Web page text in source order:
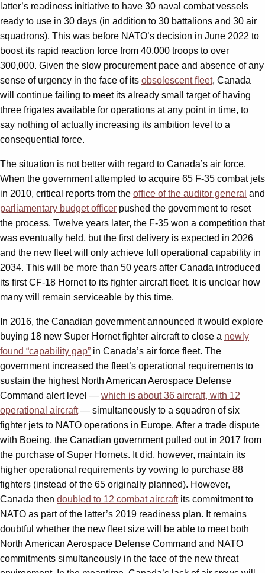
latter’s readiness initiative to have 30 naval combat vessels
ready to use in 30 days (in addition to 30 battalions and 30 air
squadrons). This was before NATO’s decision in June 2022 to
boost its rapid reaction force from 40,000 troops to over
300,000. Given the slow procurement pace and absence of any
sense of urgency in the face of its obsolescent fleet, Canada
will continue failing to meet its already small target of having
three frigates available for operations at any point in time, to
say nothing of actually increasing its ambition level to a
consequential force.
The situation is not better with regard to Canada’s air force.
When the government attempted to acquire 65 F-35 combat jets
in 2010, critical reports from the office of the auditor general and
parliamentary budget officer pushed the government to reset
the process. Twelve years later, the F-35 won a competition that
was eventually held, but the first delivery is expected in 2026
and the new fleet will only achieve full operational capability in
2034. This will be more than 50 years after Canada introduced
its first CF-18 Hornet to its fighter aircraft fleet. It is unclear how
many will remain serviceable by this time.
In 2016, the Canadian government announced it would explore
buying 18 new Super Hornet fighter aircraft to close a newly
found “capability gap” in Canada’s air force fleet. The
government increased the fleet’s operational requirements to
sustain the highest North American Aerospace Defense
Command alert level — which is about 36 aircraft, with 12
operational aircraft— simultaneously to a squadron of six
fighter jets to NATO operations in Europe. After a trade dispute
with Boeing, the Canadian government pulled out in 2017 from
the purchase of Super Hornets. It did, however, maintain its
higher operational requirements by vowing to purchase 88
fighters (instead of the 65 originally planned). However,
Canada then doubled to 12 combat aircraftits commitment to
NATO as part of the latter’s 2019 readiness plan. It remains
doubtful whether the new fleet size will be able to meet both
North American Aerospace Defense Command and NATO
commitments simultaneously in the face of the new threat